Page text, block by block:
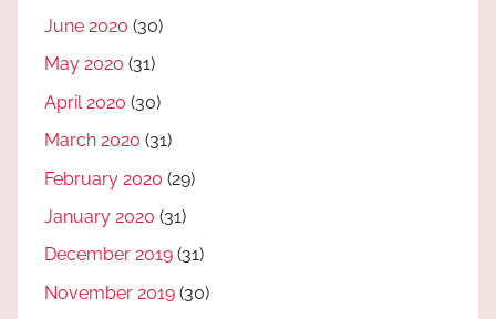
June 2020 (30)
May 2020 (31)
April 2020 (30)
March 2020 (31)
February 2020 (29)
January 2020 (31)
December 2019 (31)
November 2019 (30)